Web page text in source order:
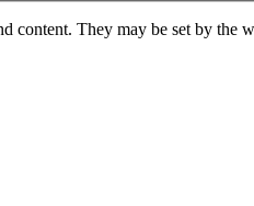
content. They may be set by